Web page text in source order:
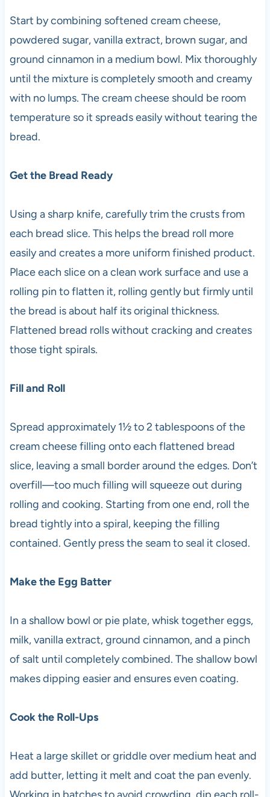
Start by combining softened cream cheese,
powdered sugar, vanilla extract, brown sugar, and
ground cinnamon in a medium bowl. Mix thoroughly
until the mixture is completely smooth and creamy
with no lumps. The cream cheese should be room
temperature so it spreads easily without tearing the
bread.
Get the Bread Ready
Using a sharp knife, carefully trim the crusts from
each bread slice. This helps the bread roll more
easily and creates a more uniform finished product.
Place each slice on a clean work surface and use a
rolling pin to flatten it, rolling gently but firmly until
the bread is about half its original thickness.
Flattened bread rolls without cracking and creates
those tight spirals.
Fill and Roll
Spread approximately 1½ to 2 tablespoons of the
cream cheese filling onto each flattened bread
slice, leaving a small border around the edges. Don’t
overfill—too much filling will squeeze out during
rolling and cooking. Starting from one end, roll the
bread tightly into a spiral, keeping the filling
contained. Gently press the seam to seal it closed.
Make the Egg Batter
In a shallow bowl or pie plate, whisk together eggs,
milk, vanilla extract, ground cinnamon, and a pinch
of salt until completely combined. The shallow bowl
makes dipping easier and ensures even coating.
Cook the Roll-Ups
Heat a large skillet or griddle over medium heat and
add butter, letting it melt and coat the pan evenly.